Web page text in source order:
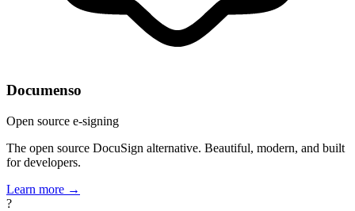
Documenso
Open source e-signing
The open source DocuSign alternative. Beautiful, modern, and built
for developers.
Learn more →
?